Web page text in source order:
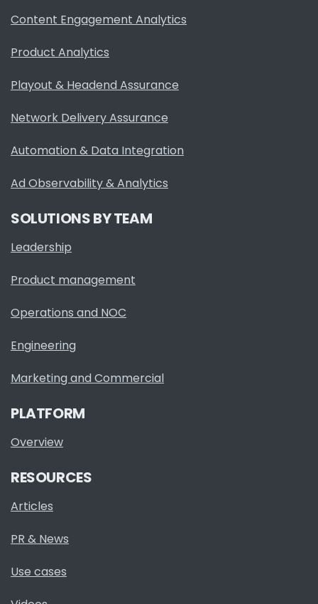
Content Engagement Analytics
Product Analytics
Playout & Headend Assurance
Network Delivery Assurance
Automation & Data Integration
Ad Observability & Analytics
SOLUTIONS BY TEAM
Leadership
Product management
Operations and NOC
Engineering
Marketing and Commercial
PLATFORM
Overview
RESOURCES
Articles
PR & News
Use cases